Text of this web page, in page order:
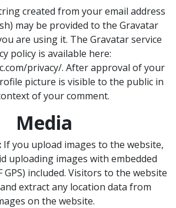
created from your email address
may be provided to the Gravatar
are using it. The Gravatar service
policy is available here:
privacy/. After approval of your
picture is visible to the public in
of your comment.
Media
If you upload images to the website,
uploading images with embedded
GPS) included. Visitors to the website
extract any location data from
on the website.